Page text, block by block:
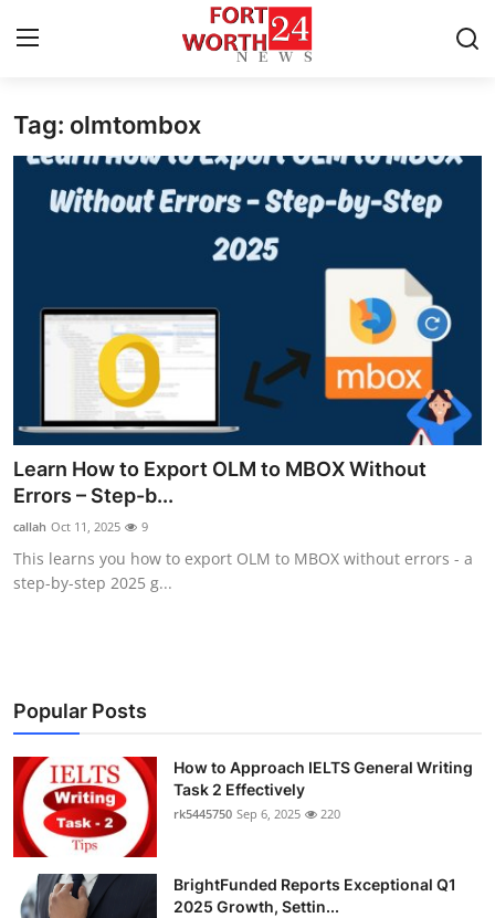
Home
Contact
Privacy Policy
News Network
Submit Press Release
Health
Guest Posting
Business
Finance
Tech
Real Estate
Tag: olmtombox
Learn How to Export OLM to MBOX Without
Errors – Step-b...
callah Oct 11, 2025 9
This learns you how to export OLM to MBOX without errors - a
step-by-step 2025 g...
Popular Posts
How to Approach IELTS General Writing
Task 2 Effectively
rk5445750 Sep 6, 2025 220
BrightFunded Reports Exceptional Q1
2025 Growth, Settin...